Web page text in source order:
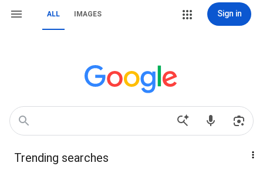
ALL IMAGES Sign in
Trending searches